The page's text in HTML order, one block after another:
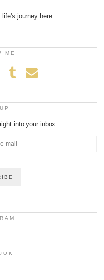
life's journey here
ME
into your inbox: